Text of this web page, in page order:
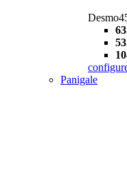
Panigale